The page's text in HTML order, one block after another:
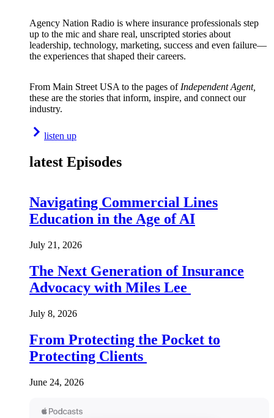
Agency Nation Radio is where insurance professionals step
up to the mic and share real, unscripted stories about
leadership, technology, marketing, success and even failure—
the experiences that shaped their careers.
From Main Street USA to the pages of Independent Agent,
these are the stories that inform, inspire, and connect our
industry.
listen up
latest Episodes
Navigating Commercial Lines
Education in the Age of AI
July 21, 2026
The Next Generation of Insurance
Advocacy with Miles Lee
July 8, 2026
From Protecting the Pocket to
Protecting Clients
June 24, 2026